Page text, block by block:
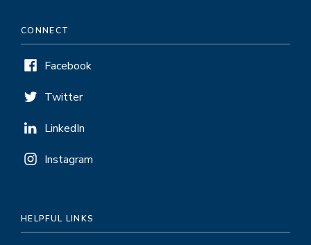
CONNECT
Facebook
Twitter
LinkedIn
Instagram
HELPFUL LINKS